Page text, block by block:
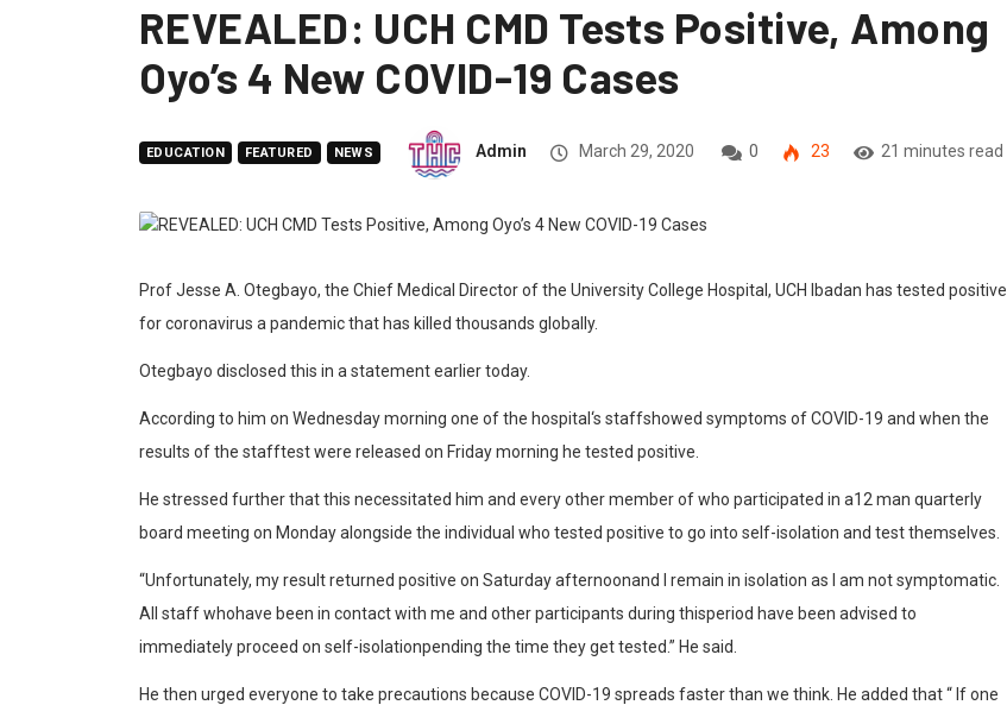
REVEALED: UCH CMD Tests Positive, Among
Oyo’s 4 New COVID-19 Cases
EDUCATION FEATURED NEWS Admin March 29, 2020 0 23 21 minutes read
ProfJesse A. Otegbayo, the Chief Medical Director of the University College Hospital, UCH Ibadan has tested positive
for coronavirus a pandemic that has killed thousands globally.
Otegbayo disclosed this in a statementearliertoday.
According to him on Wednesday morning one of the hospital‘s staffshowed symptoms of COVID-19 and when the
results ofthe stafftestwere released on Friday morning he tested positive
He stressed further thatthis necessitated him and every other member ofwho participated in a12 man quarterly
board meeting on Mondayalongside the individual who tested positive to go into self-isolation and test themselves
“Unfortunately, myresultreturned positive on Saturdayafternoonand I remain in isolation as I am notsymptomatic.
All staffwhohave been in contactwith me and otherparticipants during thisperiod have been advised to
immediatelyproceed on self-isolationpending the time theygettested.” He said
He then urged everyone to take precautions because COVID-19 spreads faster than we think . He added that “Ifone